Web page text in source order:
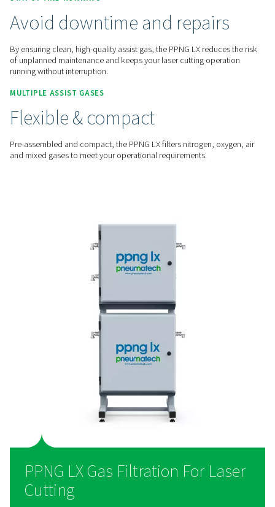
PROTECT YOUR LASER
Safeguard critical
The PPNG LX prevents oil, dust, and other contaminants
your laser head to protect optics, nozzles, and cutting
damage.
By ensuring clean, high-quality assist gas, the PPNG LX
of unplanned maintenance and keeps your laser cutting
running without interruption.
MULTIPLE ASSIST GASES
Flexible & compact
Pre-assembled and compact, the PPNG LX filters nitrogen,
and mixed gases to meet your operational requirements.